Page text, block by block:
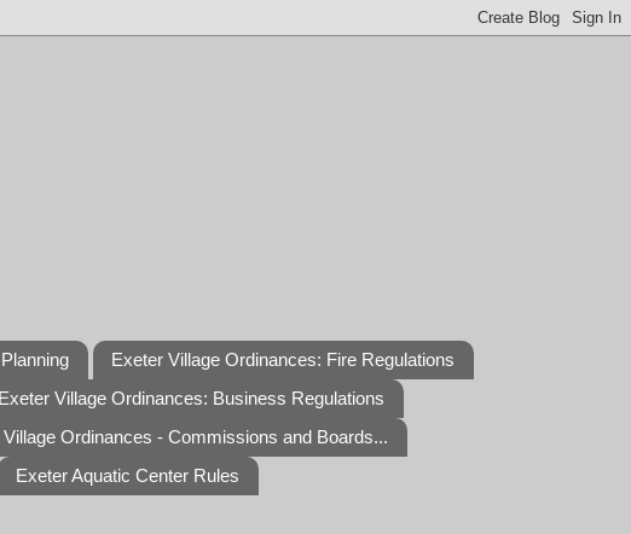
Exeter Village Ordinances: Fire Regulations
Exeter Village Ordinances: Business Regulations
Village Ordinances - Commissions and Boards...
Exeter Aquatic Center Rules